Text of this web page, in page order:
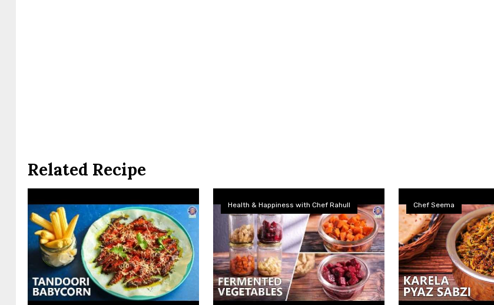
Related Recipe
Health & Happiness with Chef Rahull Chef Seema